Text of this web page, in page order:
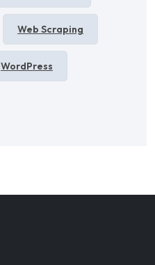
Web Scraping
WordPress